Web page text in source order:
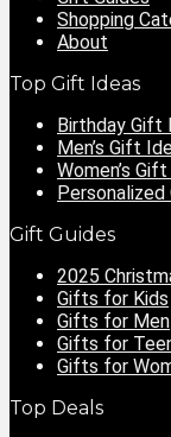
Shopping
About
Top Gift Ideas
Birthday Gift
Men’s Gift
Women’s
Gift Guides
2025
Gifts for Kids
Gifts for Men
Gifts for
Gifts for
Top Deals